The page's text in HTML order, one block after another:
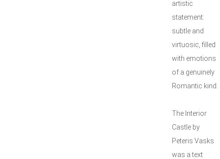
artistic
statement:
subtle and
virtuosic, filled
with emotions
of a genuinely
Romantic kind.
The Interior
Castle by
Peteris Vasks
was a text